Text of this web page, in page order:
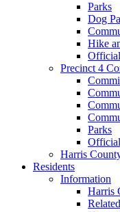
Parks
Dog
Hike
Precinct 4
Parks
Harris
Residents
Information
Harris